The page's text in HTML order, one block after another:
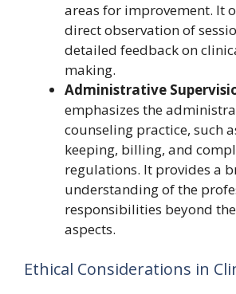
areas for improvement. It
direct observation of
detailed feedback on
making.
Administrative
emphasizes the
counseling practice, such
keeping, billing, and
regulations. It provides a
understanding of the
responsibilities beyond
aspects.
Ethical Considerations in